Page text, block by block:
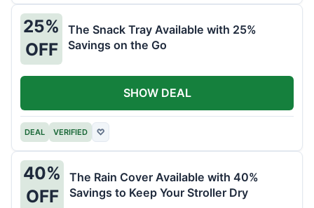
25%
OFF
The Snack Tray Available with 25%
Savings on the Go
DEAL VERIFIED ♡
SHOW DEAL
40%
OFF
The Rain Cover Available with 40%
Savings to Keep Your Stroller Dry